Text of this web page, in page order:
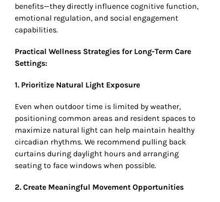
benefits—they directly influence cognitive function,
emotional regulation, and social engagement
capabilities.
Practical Wellness Strategies for Long-Term Care
Settings:
1. Prioritize Natural Light Exposure
Even when outdoor time is limited by weather,
positioning common areas and resident spaces to
maximize natural light can help maintain healthy
circadian rhythms. We recommend pulling back
curtains during daylight hours and arranging
seating to face windows when possible.
2. Create Meaningful Movement Opportunities